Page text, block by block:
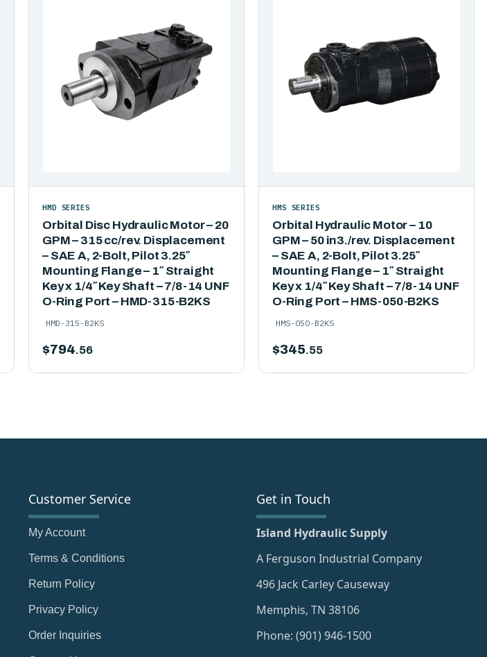
Orbital Disc Hydraulic Motor – 20
GPM – 315 cc/rev. Displacement
– SAE A, 2-Bolt, Pilot 3.25″
Mounting Flange – 1″ Straight
Key x 1/4″ Key Shaft – 7/8-14 UNF
O-Ring Port – HMD-315-B2KS
HMD SERIES
HMD-315-B2KS
$794.56
Orbital Hydraulic Motor – 10
GPM – 50 in3./rev. Displacement
– SAE A, 2-Bolt, Pilot 3.25″
Mounting Flange – 1″ Straight
Key x 1/4″ Key Shaft – 7/8-14 UNF
O-Ring Port – HMS-050-B2KS
HMS SERIES
HMS-050-B2KS
$345.55
Customer Service
My Account
Terms & Conditions
Return Policy
Privacy Policy
Order Inquiries
Get in Touch
Island Hydraulic Supply
A Ferguson Industrial Company
496 Jack Carley Causeway
Memphis, TN 38106
Phone: (901) 946-1500